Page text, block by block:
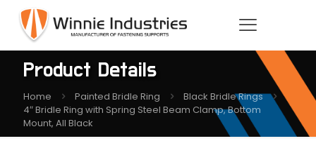
Product Details
Home Painted Bridle Ring
Black Bridle Rings
4″ Bridle Ring with Spring Steel Beam Clamp, Bottom
Mount, All Black